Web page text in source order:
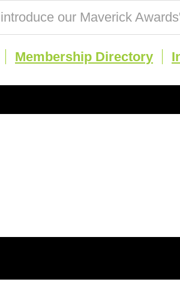
our Maverick Awards'
Membership Directory